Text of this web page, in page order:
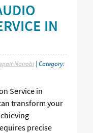
IN
Nairobi | Category:
Service in
transform your
precise